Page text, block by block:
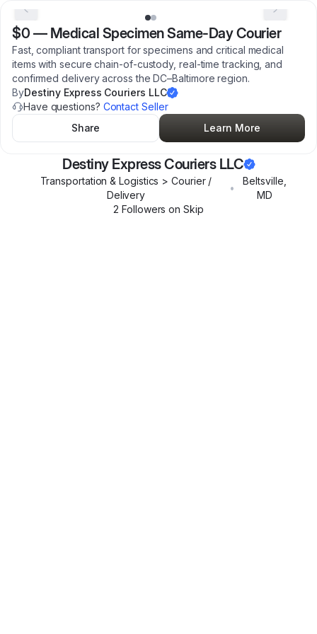
$0 — Medical Specimen Same-Day Courier
Fast, compliant transport for specimens and critical medical
items with secure chain-of-custody, real-time tracking, and
confirmed delivery across the DC–Baltimore region.
ByDestiny Express Couriers LLC
Have questions? Contact Seller
Share
Learn More
Destiny Express Couriers LLC
Transportation & Logistics > Courier /
Delivery
•
Beltsville
MD
2 Followers on Skip